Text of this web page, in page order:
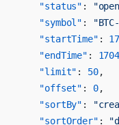
    "status"
:
    "symbol"
:
    "startTime"
:
    "endTime"
:
    "limit"
: 50,
    "offset"
: 0,
    "sortBy"
:
    "sortOrder"
: